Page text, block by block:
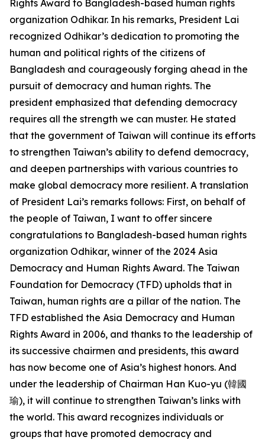
Rights Award to Bangladesh-based human rights
organization Odhikar. In his remarks, President Lai
recognized Odhikar’s dedication to promoting the
human and political rights of the citizens of
Bangladesh and courageously forging ahead in the
pursuit of democracy and human rights. The
president emphasized that defending democracy
requires all the strength we can muster. He stated
that the government of Taiwan will continue its efforts
to strengthen Taiwan’s ability to defend democracy,
and deepen partnerships with various countries to
make global democracy more resilient. A translation
of President Lai’s remarks follows: First, on behalf of
the people of Taiwan, I want to offer sincere
congratulations to Bangladesh-based human rights
organization Odhikar, winner of the 2024 Asia
Democracy and Human Rights Award. The Taiwan
Foundation for Democracy (TFD) upholds that in
Taiwan, human rights are a pillar of the nation. The
TFD established the Asia Democracy and Human
Rights Award in 2006, and thanks to the leadership of
its successive chairmen and presidents, this award
has now become one of Asia’s highest honors. And
under the leadership of Chairman Han Kuo-yu (韓國
瑜), it will continue to strengthen Taiwan’s links with
the world. This award recognizes individuals or
groups that have promoted democracy and